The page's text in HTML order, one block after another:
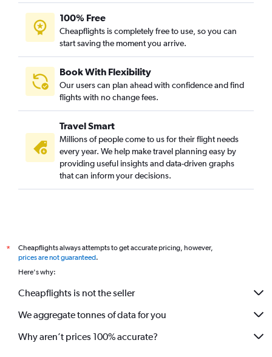
100% Free
Cheapflights is completely free to use, so you can
start saving the moment you arrive.
Book With Flexibility
Our users can plan ahead with confidence and find
flights with no change fees.
Travel Smart
Millions of people come to us for their flight needs
every year. We help make travel planning easy by
providing useful insights and data-driven graphs
that can inform your decisions.
*
Cheapflights always attempts to get accurate pricing, however,
prices are not guaranteed.
Here's why:
Cheapflights is not the seller
We aggregate tonnes of data for you
Why aren’t prices 100% accurate?